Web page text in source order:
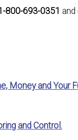
800-693-0351
Money and Your
and Control.